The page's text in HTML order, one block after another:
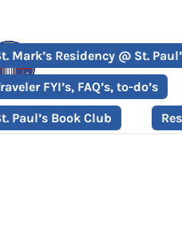
Mark’s Residency @ St.
FYI’s, FAQ’s, to-do’s
Paul’s Book Club